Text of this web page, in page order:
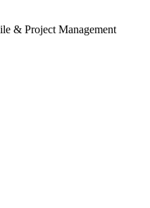
& Project Management